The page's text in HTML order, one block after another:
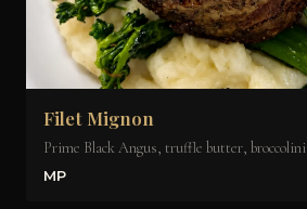
Filet Mignon
Prime Black Angus, truffle butter, broccolini
MP